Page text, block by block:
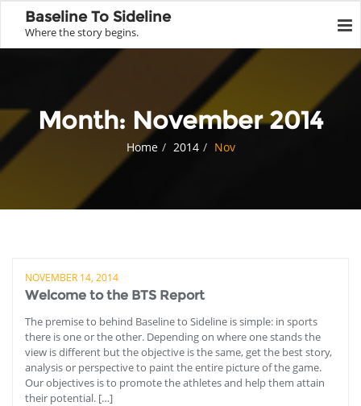
Baseline To Sideline
Where the story begins.
Month: November 2014
Home 2014 Nov
NOVEMBER 14, 2014
Welcome to the BTS Report
The premise to behind Baseline to Sideline is simple: in sports
there is one or the other. Depending on where one stands the
view is different but the objective is the same, get the best story,
analysis or perspective to paint the entire picture of the game.
Our objectives is to promote the athletes and help them attain
their potential. […]